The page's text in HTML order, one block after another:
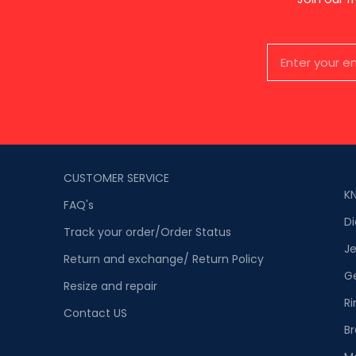
CUSTOMER SERVICE
FAQ's
Track your order/Order Status
Return and exchange/ Return Policy
Resize and repair
Contact US